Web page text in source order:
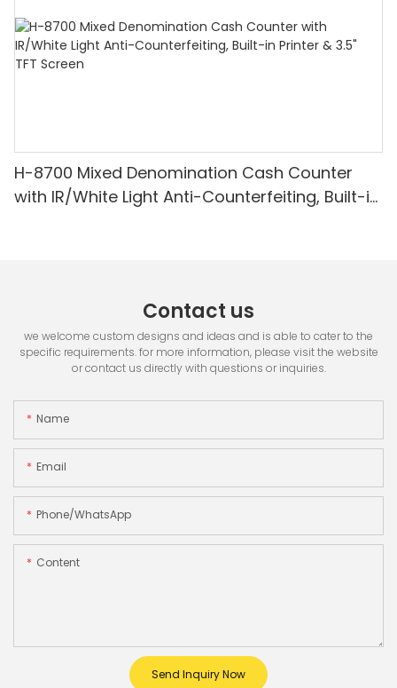
H-8700 Mixed Denomination Cash Counter
with IR/White Light Anti-Counterfeiting, Built-in
Contact us
we welcome custom designs and ideas and is able to cater to the
specific requirements. for more information, please visit the website
or contact us directly with questions or inquiries.
Name
Email
Phone/whatsApp
Content
Send Inquiry Now